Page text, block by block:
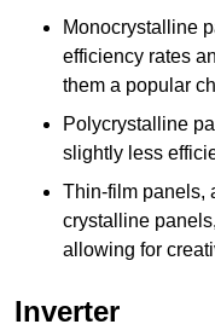
Monocrystalline
efficiency rates
them a popular
Polycrystalline
slightly less
Thin-film panels,
crystalline
allowing for
Inverter